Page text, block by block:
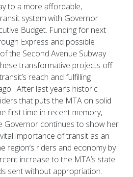
to a more affordable,
system with Governor
Budget. Funding for next
Express and possible
the Second Avenue Subway
transformative projects off
reach and fulfilling
After last year’s historic
that puts the MTA on solid
first time in recent memory,
Governor continues to show her
importance of transit as an
region’s riders and economy by
increase to the MTA’s state
sent without appropriation.